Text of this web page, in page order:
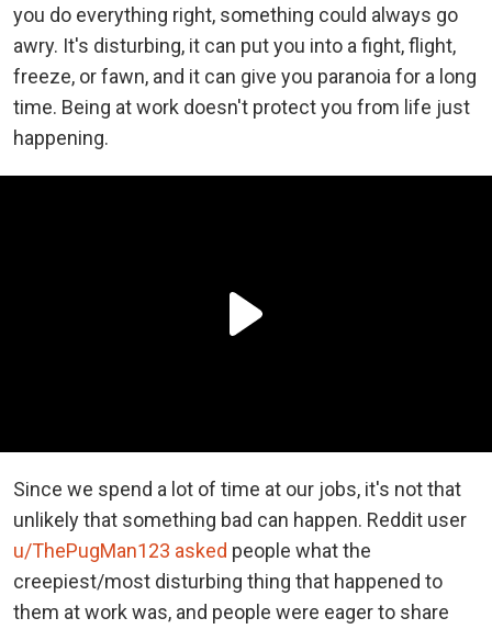
you do everything right, something could always go
awry. It's disturbing, it can put you into a fight, flight,
freeze, or fawn, and it can give you paranoia for a long
time. Being at work doesn't protect you from life just
happening.
Since we spend a lot of time at our jobs, it's not that
unlikely that something bad can happen. Reddit user
u/ThePugMan123 asked people what the
creepiest/most disturbing thing that happened to
them at work was, and people were eager to share